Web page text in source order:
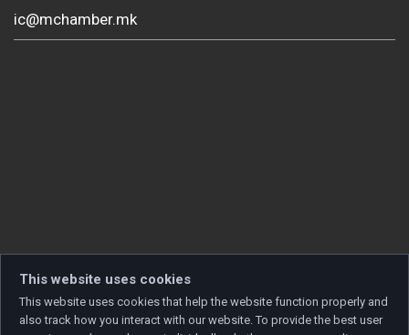
ic@mchamber.mk
This website uses cookies
This website uses cookies that help the website function properly and
also track how you interact with our website. To provide the best user